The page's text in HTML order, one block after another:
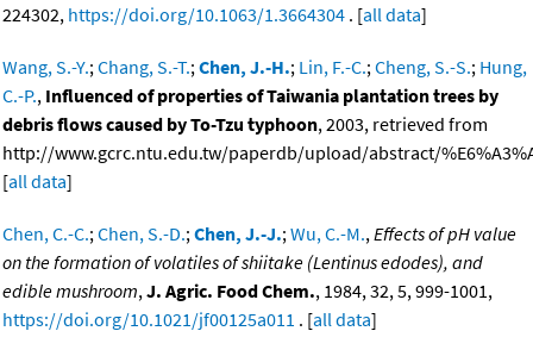
224302, https://doi.org/10.1063/1.3664304 . [all data]
Wang, S.-Y.;Chang, S.-T.;Chen, J.-H.; Lin, F.-C.;Cheng, S.-S.; Hung,
C.-P., Influenced of properties of Taiwania plantation trees by
debris flows caused by To-Tzu typhoon, 2003, retrieved from
http://www.gcrc.ntu.edu.tw/paperdb/upload/abstract/
[all data]
Chen, C.-C.;Chen, S.-D.;Chen, J.-J.;Wu, C.-M.,Effects of pH value
on the formation of volatiles of shiitake (Lentinus edodes), and
edible mushroom,J. Agric. Food Chem., 1984, 32, 5, 999-1001,
https://doi.org/10.1021/jf00125a011 . [all data]